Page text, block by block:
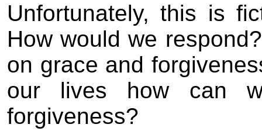
Unfortunately, this is
How would we
on grace and
our lives how can
forgiveness?